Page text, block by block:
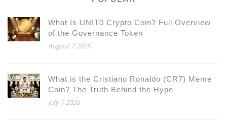
What Is UNIT0 Crypto Coin? Full Overview
of the Governance Token
August 7 2025
What is the Cristiano Ronaldo (CR7) Meme
Coin? The Truth Behind the Hype
July 1 2026